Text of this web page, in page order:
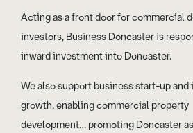
Acting as a front door for commercial
investors, Business Doncaster is
inward investment into Doncaster.
We also support business start-up
growth, enabling commercial property
development… promoting Doncaster